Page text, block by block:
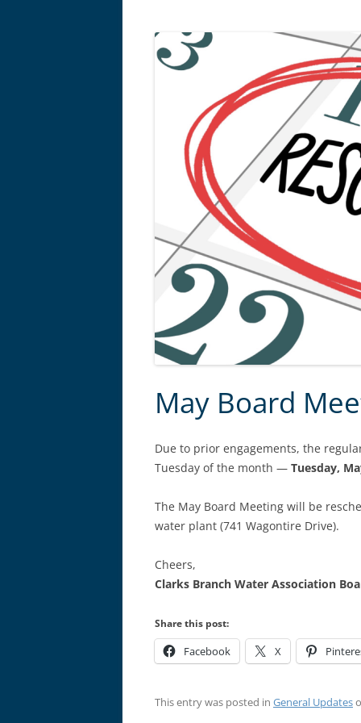
May Board
Due to prior engagements, the
Tuesday of the month — Tuesday,
The May Board Meeting will be
water plant (741 Wagontire Drive).
Cheers,
Clarks Branch Water Association
Share this post:
Facebook X
This entry was posted in General Updates